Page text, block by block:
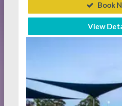
Book
View